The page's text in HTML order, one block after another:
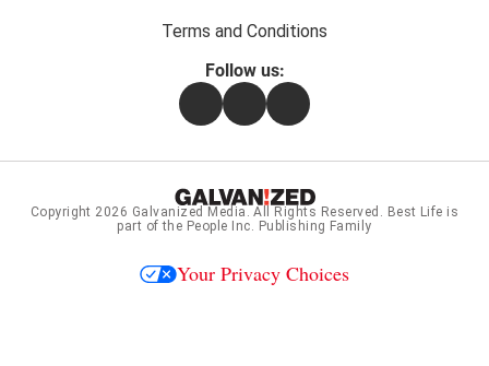
Terms and Conditions
Follow us:
FacebookInstagramFlipboard
Copyright 2026 Galvanized Media . All Rights Reserved. Best Life is
part of the People Inc. Publishing Family
Your Privacy Choices